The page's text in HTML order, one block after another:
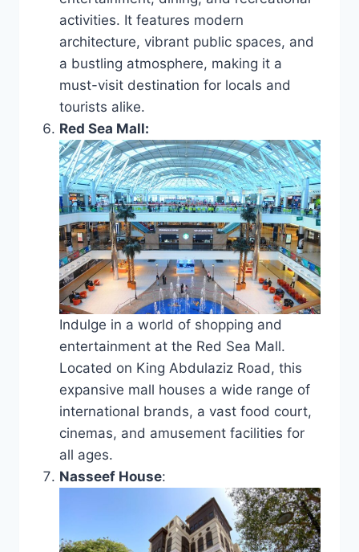
activities. It features modern
architecture, vibrant public spaces, and
a bustling atmosphere, making it a
must-visit destination for locals and
tourists alike.
Red Sea Mall:
Indulge in a world of shopping and
entertainment at the Red Sea Mall.
Located on King Abdulaziz Road, this
expansive mall houses a wide range of
international brands, a vast food court,
cinemas, and amusement facilities for
all ages.
Nasseef House: